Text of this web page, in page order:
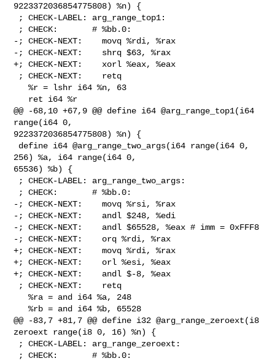
9223372036854775808) %n) {
-; CHECK-NEXT:    movq %rdi, %rax
-; CHECK-NEXT:    shrq $63, %rax
+; CHECK-NEXT:    xorl %eax, %eax
   %r = lshr i64 %n, 63
@@ -68,10 +67,9 @@ define i64 @arg_range_top1(i64
range(i64 0,
9223372036854775808) %n) {
256) %a, i64 range(i64 0,
65536) %b) {
-; CHECK-NEXT:    movq %rsi, %rax
-; CHECK-NEXT:    andl $248, %edi
-; CHECK-NEXT:    andl $65528, %eax # imm = 0xFFF8
-; CHECK-NEXT:    orq %rdi, %rax
+; CHECK-NEXT:    movq %rdi, %rax
+; CHECK-NEXT:    orl %esi, %eax
+; CHECK-NEXT:    andl $-8, %eax
   %ra = and i64 %a, 248
   %rb = and i64 %b, 65528
@@ -83,7 +81,7 @@ define i32 @arg_range_zeroext(i8
zeroext range(i8 0, 16) %n) {